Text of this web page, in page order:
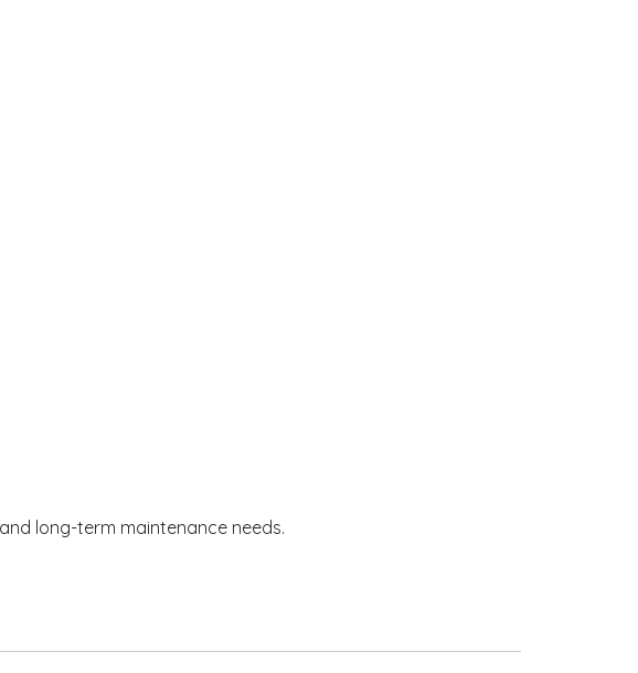
long-term maintenance needs.